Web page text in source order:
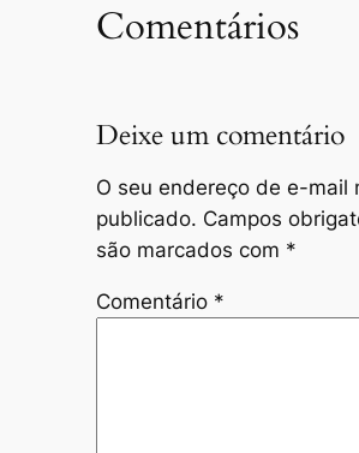
Comentários
Deixe um comentário
O seu endereço de e-mail
publicado. Campos
são marcados com *
Comentário *